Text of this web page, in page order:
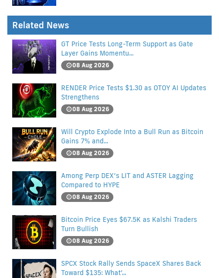
Related News
GT Price Tests Long-Term Support as Gate
Layer Gains Momentu...
08 Aug 2026
RENDER Price Tests $1.30 as OTOY AI Updates
Strengthens
08 Aug 2026
Will Crypto Explode Into a Bull Run as Bitcoin
Gains 7% and...
08 Aug 2026
Among Perp DEX’s LIT and ASTER Lagging
Compared to HYPE
08 Aug 2026
Bitcoin Price Eyes $67.5K as Kalshi Traders
Turn Bullish
08 Aug 2026
SPCX Stock Rally Sends SpaceX Shares Back
Toward $135: What’...